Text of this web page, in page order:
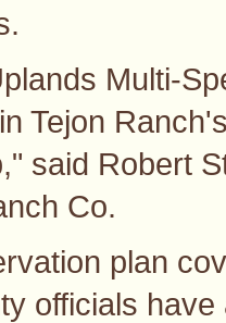
Multi-
Tejon
said Robert
Co.
plan
officials